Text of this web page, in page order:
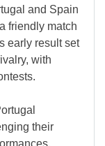
and Spain
friendly match
early result set
with
their